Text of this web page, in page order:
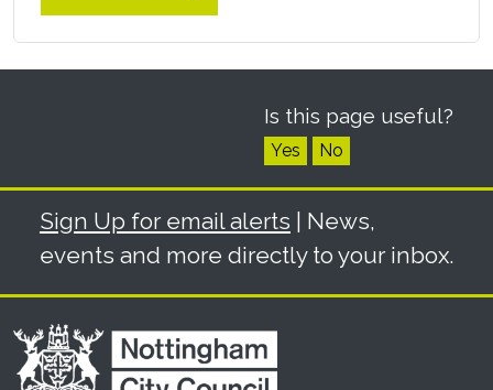
Is this page useful?
Yes No
Sign Up for email alerts | News,
events and more directly to your inbox.